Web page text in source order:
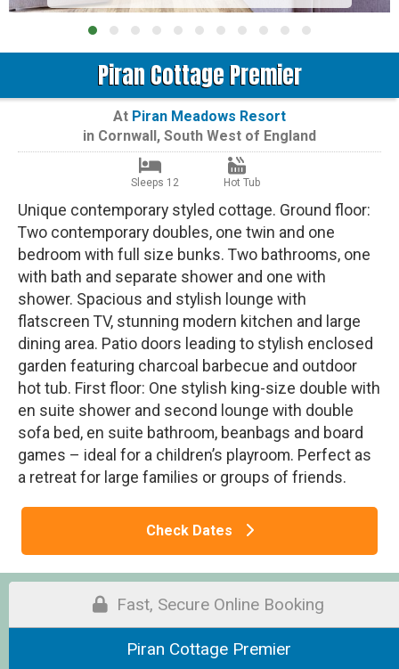
Piran Cottage Premier
At Piran Meadows Resort
in Cornwall, South West of England
Sleeps 12 Hot Tub
Unique contemporary styled cottage. Ground floor:
Two contemporary doubles, one twin and one
bedroom with full size bunks. Two bathrooms, one
with bath and separate shower and one with
shower. Spacious and stylish lounge with
flatscreen TV, stunning modern kitchen and large
dining area. Patio doors leading to stylish enclosed
garden featuring charcoal barbecue and outdoor
hot tub. First floor: One stylish king-size double with
en suite shower and second lounge with double
sofa bed, en suite bathroom, beanbags and board
games – ideal for a children’s playroom. Perfect as
a retreat for large families or groups of friends.
Check Dates
Fast, Secure Online Booking
Piran Cottage Premier